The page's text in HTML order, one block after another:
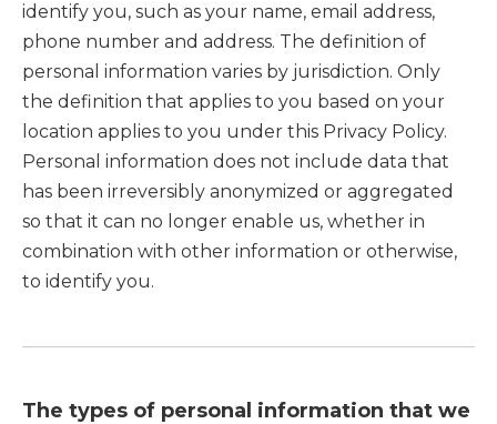
identify you, such as your name, email address,
phone number and address. The definition of
personal information varies by jurisdiction. Only
the definition that applies to you based on your
location applies to you under this Privacy Policy.
Personal information does not include data that
has been irreversibly anonymized or aggregated
so that it can no longer enable us, whether in
combination with other information or otherwise,
to identify you.
The types of personal information that we